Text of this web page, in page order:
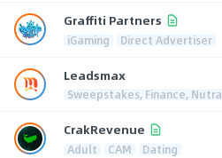
Graffiti Partners
iGaming Direct Advertiser
Leadsmax
Sweepstakes, Finance, Nutra
CrakRevenue
Adult CAM Dating